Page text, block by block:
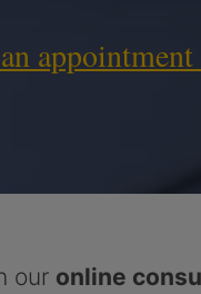
our online